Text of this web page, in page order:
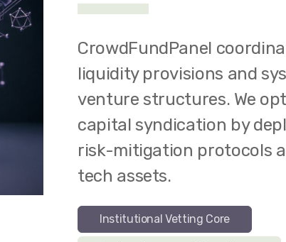
CrowdFundPanel
liquidity provisions and
venture structures. We
capital syndication by
risk-mitigation protocols
tech assets.
Institutional Vetting Core